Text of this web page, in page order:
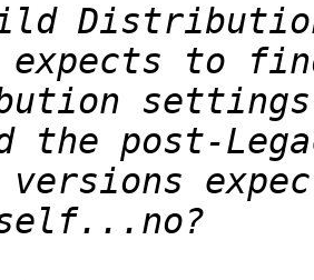
versions